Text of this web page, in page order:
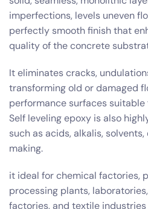
imperfections, levels uneven
perfectly smooth finish that
quality of the concrete
It eliminates cracks,
transforming old or damaged
performance surfaces
Self leveling epoxy is also
such as acids, alkalis,
making.
it ideal for chemical factories,
processing plants,
factories, and textile